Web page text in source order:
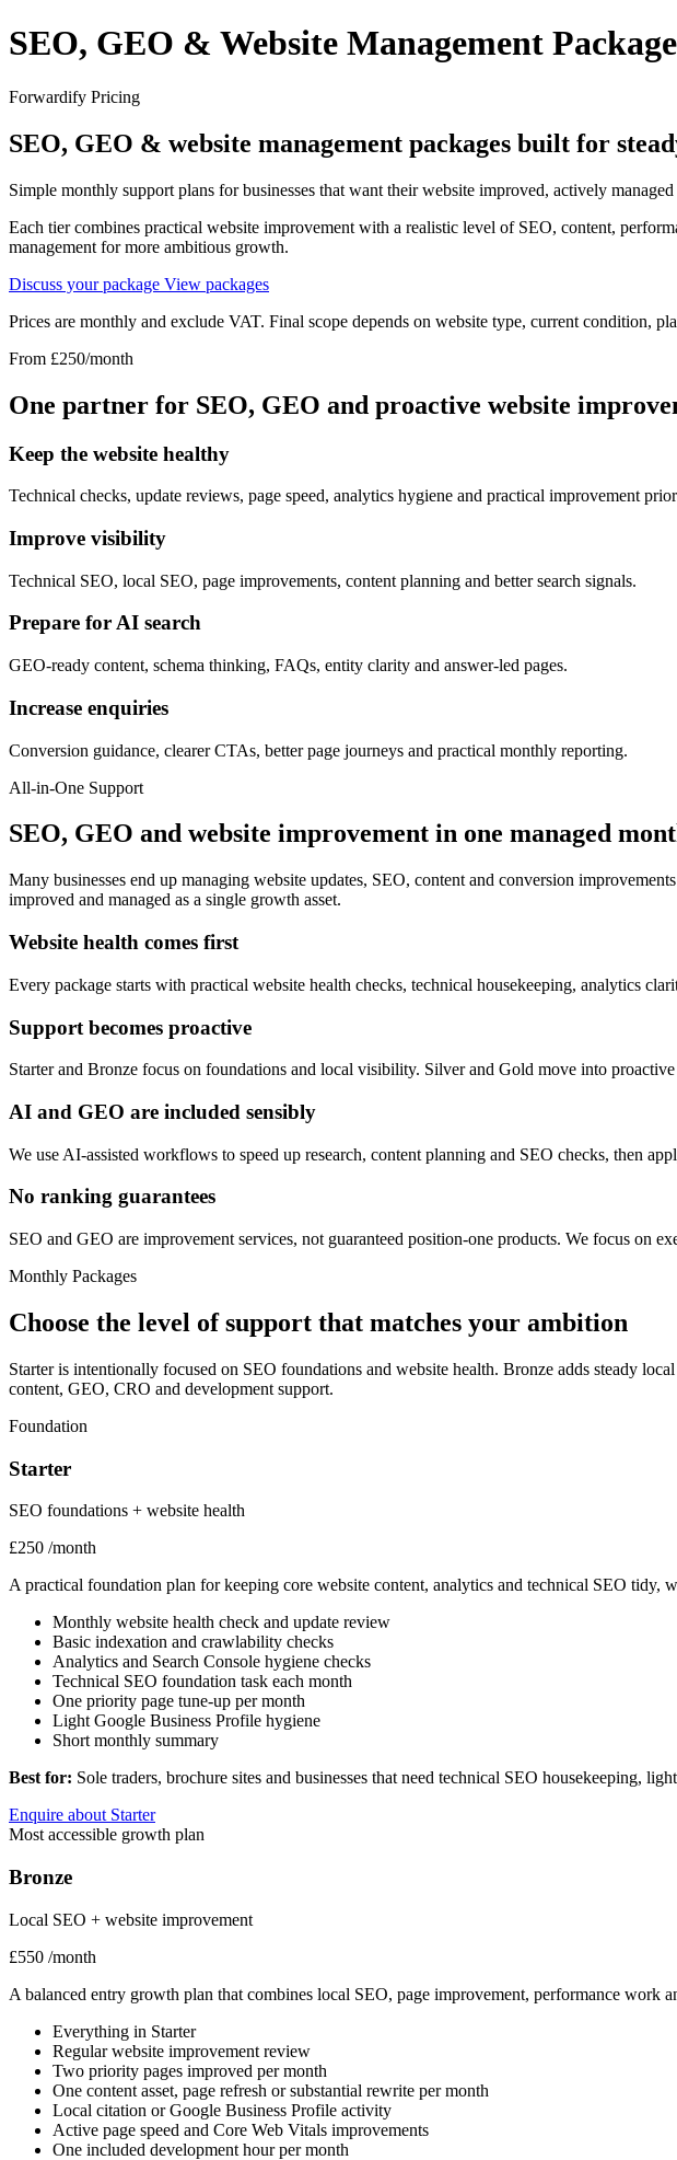
SEO, GEO & Website Management
Forwardify Pricing
SEO, GEO & website management packages built for
Simple monthly support plans for businesses that want their website improved, actively
Each tier combines practical website improvement with a realistic level of SEO, content,
management for more ambitious growth.
Discuss your package View packages
Prices are monthly and exclude VAT. Final scope depends on website type, current condition,
From £250/month
One partner for SEO, GEO and proactive website
Keep the website healthy
Technical checks, update reviews, page speed, analytics hygiene and practical improvement
Improve visibility
Technical SEO, local SEO, page improvements, content planning and better search signals.
Prepare for AI search
GEO-ready content, schema thinking, FAQs, entity clarity and answer-led pages.
Increase enquiries
Conversion guidance, clearer CTAs, better page journeys and practical monthly reporting.
All-in-One Support
SEO, GEO and website improvement in one managed
Many businesses end up managing website updates, SEO, content and conversion
improved and managed as a single growth asset.
Website health comes first
Every package starts with practical website health checks, technical housekeeping, analytics
Support becomes proactive
Starter and Bronze focus on foundations and local visibility. Silver and Gold move into
AI and GEO are included sensibly
We use AI-assisted workflows to speed up research, content planning and SEO checks, then
No ranking guarantees
SEO and GEO are improvement services, not guaranteed position-one products. We focus on
Monthly Packages
Choose the level of support that matches your ambition
Starter is intentionally focused on SEO foundations and website health. Bronze adds steady
content, GEO, CRO and development support.
Foundation
Starter
SEO foundations + website health
£250 /month
A practical foundation plan for keeping core website content, analytics and technical SEO tidy,
Monthly website health check and update review
Basic indexation and crawlability checks
Analytics and Search Console hygiene checks
Technical SEO foundation task each month
One priority page tune-up per month
Light Google Business Profile hygiene
Short monthly summary
Best for: Sole traders, brochure sites and businesses that need technical SEO housekeeping,
Enquire about Starter
Most accessible growth plan
Bronze
Local SEO + website improvement
£550 /month
A balanced entry growth plan that combines local SEO, page improvement, performance work
Everything in Starter
Regular website improvement review
Two priority pages improved per month
One content asset, page refresh or substantial rewrite per month
Local citation or Google Business Profile activity
Active page speed and Core Web Vitals improvements
One included development hour per month